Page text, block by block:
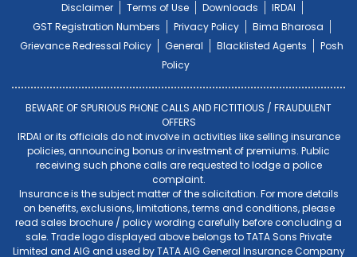
Disclaimer Terms of Use Downloads
IRDAI
GST Registration Numbers
Privacy Policy
Bima Bharosa
Grievance Redressal Policy
General Blacklisted Agents
Posh
Policy
BEWARE OF SPURIOUS PHONE CALLS AND FICTITIOUS / FRAUDULENT
OFFERS
IRDAI or its officials do not involve in activities like selling insurance
policies, announcing bonus or investment of premiums. Public
receiving such phone calls are requested to lodge a police
complaint.
Insurance is the subject matter of the solicitation. For more details
on benefits, exclusions, limitations, terms and conditions, please
read sales brochure / policy wording carefully before concluding a
sale. Trade logo displayed above belongs to TATA Sons Private
Limited and AIG and used by TATA AIG General Insurance Company